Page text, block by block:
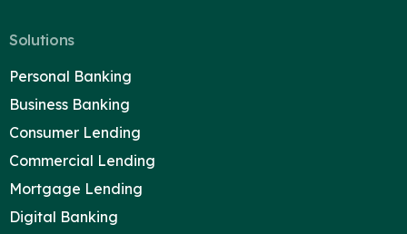
Solutions
Personal Banking
Business Banking
Consumer Lending
Commercial Lending
Mortgage Lending
Digital Banking